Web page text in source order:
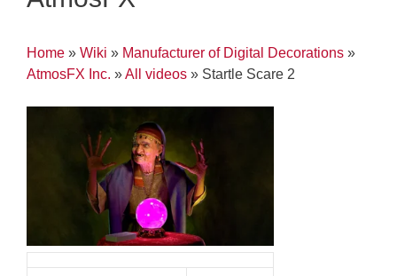
Home » Wiki » Manufacturer of Digital Decorations »
AtmosFX Inc. »All videos » Startle Scare 2